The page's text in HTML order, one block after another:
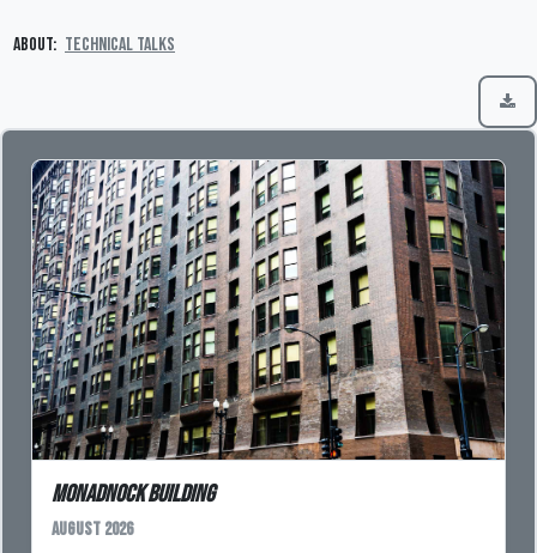
About: Technical Talks
Monadnock Building
August 2026